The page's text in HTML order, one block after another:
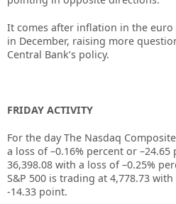
It comes after inflation in the
in December, raising more
Central Bank’s policy.
FRIDAY ACTIVITY
For the day The Nasdaq
a loss of –0.16% percent or
36,398.08 with a loss of –0.25%
S&P 500 is trading at 4,778.73
-14.33 point.